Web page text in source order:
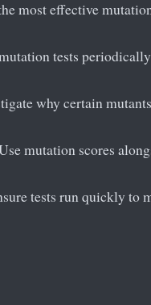
most effective
tests
why certain
mutation scores
tests run quickly to